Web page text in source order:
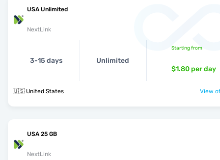
USA Unlimited
NextLink
3-15 days Unlimited
Starting from
$1.80 per day
🇺🇸 United States View
USA 25 GB
NextLink